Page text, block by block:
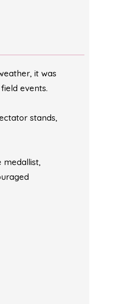
it was
events.
stands,
medallist,